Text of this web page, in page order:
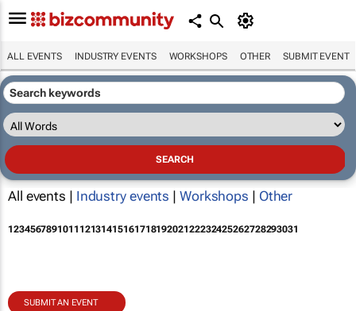
ALL EVENTS INDUSTRY EVENTS WORKSHOPS OTHER SUBMIT EVENT
All events | Industry events | Workshops | Other
12345678910111213141516171819202122232425262728293031
SUBMIT AN EVENT